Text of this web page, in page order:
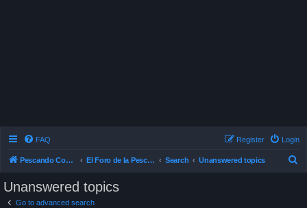
FAQ Login
Register
Pescando Con Mosca El Foro de la Pesca con Mosca en Chile Search Unanswered topics
Unanswered topics
Go to advanced search